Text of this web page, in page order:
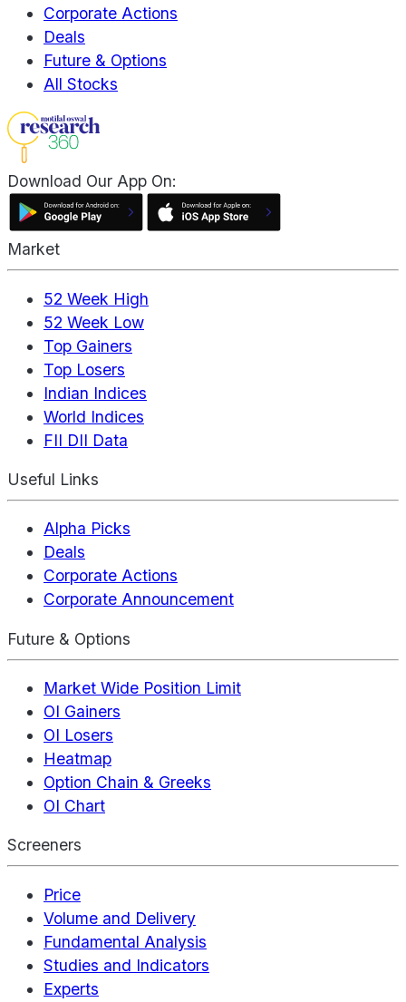
Corporate Actions
Deals
Future & Options
All Stocks
Download Our App On:
Market
52 Week High
52 Week Low
Top Gainers
Top Losers
Indian Indices
World Indices
FII DII Data
Useful Links
Alpha Picks
Deals
Corporate Actions
Corporate Announcement
Future & Options
Market Wide Position Limit
OI Gainers
OI Losers
Heatmap
Option Chain & Greeks
OI Chart
Screeners
Price
Volume and Delivery
Fundamental Analysis
Studies and Indicators
Experts